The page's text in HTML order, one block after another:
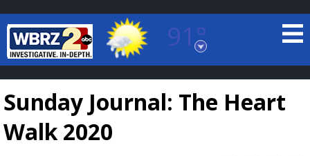
91°
Baton Rouge, Louisiana
7 DAY FORECAST
Sunday Journal: The Heart
Walk 2020